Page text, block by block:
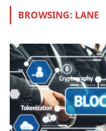
BROWSING: LANE